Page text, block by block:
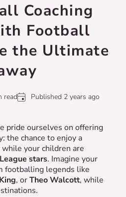
Coaching
Football
the Ultimate
read Published 2 years ago
pride ourselves on offering
the chance to enjoy a
your children are
stars. Imagine your
footballing legends like
, orTheo Walcott, while